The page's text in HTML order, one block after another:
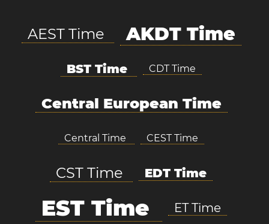
AEST Time AKDT Time
BST Time CDT Time
Central European Time
Central Time CEST Time
CST Time EDT Time
EST Time ET Time